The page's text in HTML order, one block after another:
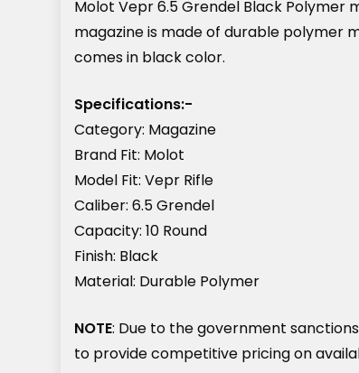
Molot Vepr 6.5 Grendel Black Polymer
magazine is made of durable polymer
comes in black color.
Specifications:-
Category: Magazine
Brand Fit: Molot
Model Fit: Vepr Rifle
Caliber: 6.5 Grendel
Capacity: 10 Round
Finish: Black
Material: Durable Polymer
NOTE: Due to the government
to provide competitive pricing on